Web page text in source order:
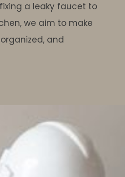
fixing a leaky faucet to
we aim to make
and